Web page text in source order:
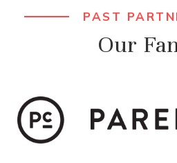
PAST
Our